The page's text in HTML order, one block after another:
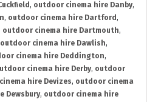
, outdoor cinema hire Danby,
, outdoor cinema hire Dartford ,
outdoor cinema hire Dartmouth,
outdoor cinema hire Dawlish,
cinema hire Deddington,
cinema hire Derby, outdoor
hire Devizes, outdoor cinema
Dewsbury, outdoor cinema hire